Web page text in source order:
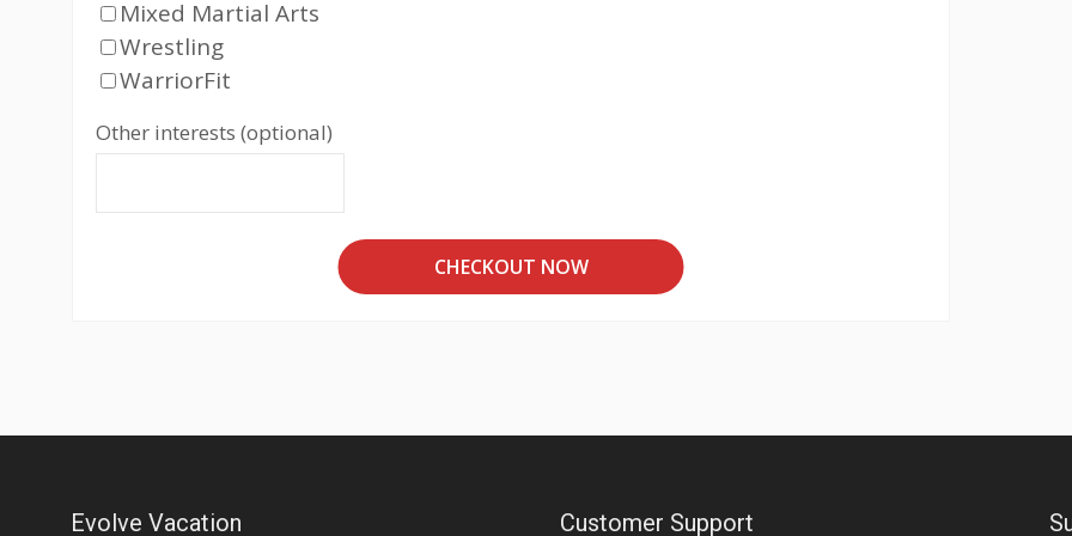
Mixed Martial Arts
Wrestling
WarriorFit
Other interests (optional)
CHECKOUT NOW
Evolve Vacation Customer Support